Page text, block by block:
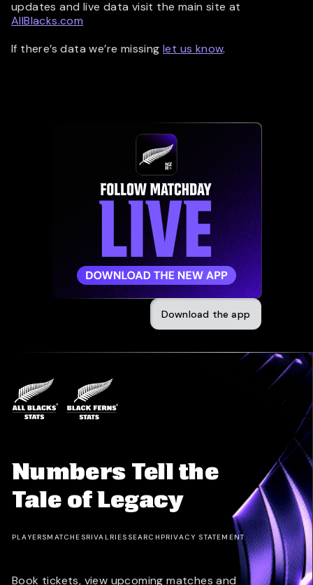
updates and live data visit the main site at
AllBlacks.com
If there’s data we’re missing let us know.
Download the app
Numbers Tell the
Tale of Legacy
PLAYERSMATCHESRIVALRIES SEARCH PRIVACY STATEMENT
Book tickets, view upcoming matches and